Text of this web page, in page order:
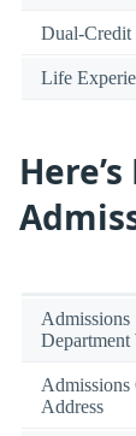
Dual-Credit
Life
Admissions
Department
Address